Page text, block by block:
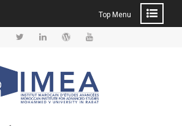
Top Menu